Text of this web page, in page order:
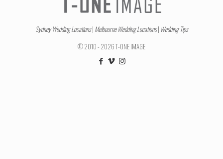
Sydney Wedding Locations| Melbourne Wedding Locations| Wedding Tips
© 2010 - 2026 T-ONE IMAGE